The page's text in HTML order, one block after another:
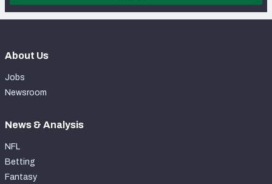
About Us
Jobs
Newsroom
News & Analysis
NFL
Betting
Fantasy